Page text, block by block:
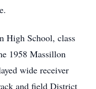
High School, class
1958 Massillon
wide receiver
and field District